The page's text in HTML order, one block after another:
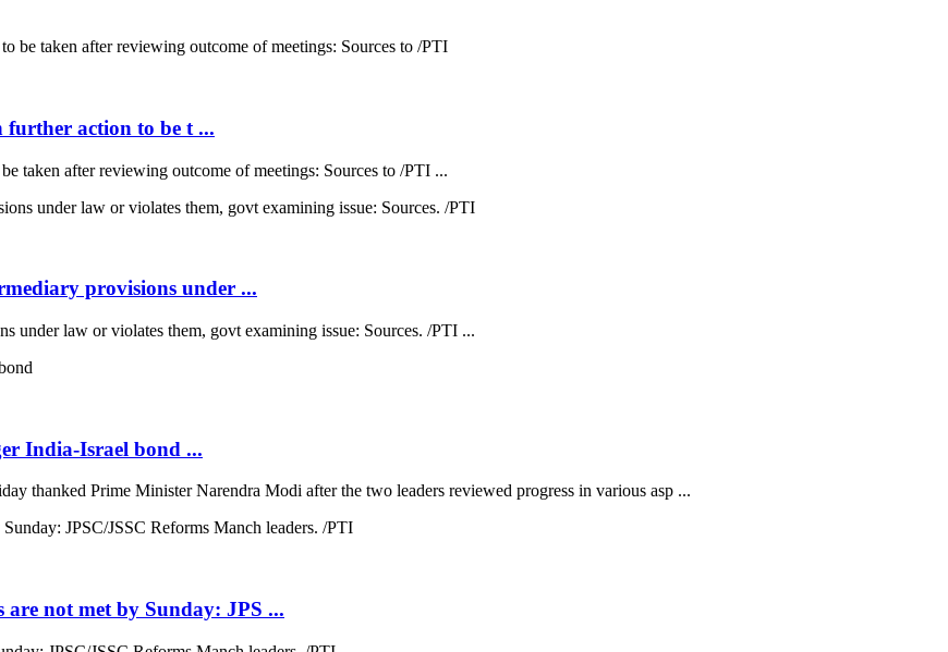
further action to be t ...
taken after reviewing outcome of meetings: Sources to /PTI ...
provisions under ...
under law or violates them, govt examining issue: Sources. /PTI ...
India-Israel bond ...
thanked Prime Minister Narendra Modi after the two leaders reviewed progress in various asp ...
not met by Sunday: JPS ...